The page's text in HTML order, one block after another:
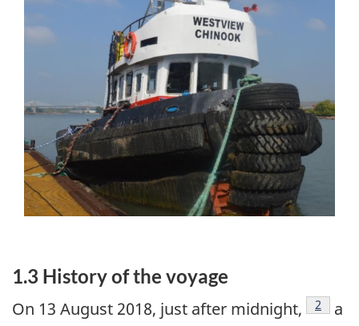
1.3 History of the voyage
On 13 August 2018, just after midnight, 2
a